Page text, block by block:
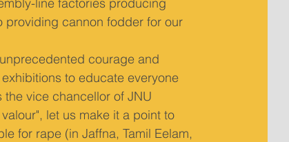
providing cannon fodder for our
courage and
to educate everyone
vice chancellor of JNU
let us make it a point to
for rape (in Jaffna, Tamil Eelam,